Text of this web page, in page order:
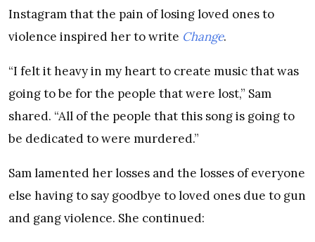
Instagram that the pain of losing loved ones to
violence inspired her to write Change.
“I felt it heavy in my heart to create music that was
going to be for the people that were lost,” Sam
shared. “All of the people that this song is going to
be dedicated to were murdered.”
Sam lamented her losses and the losses of everyone
else having to say goodbye to loved ones due to gun
and gang violence. She continued: